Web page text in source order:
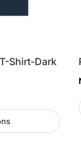
Shirt-Dark